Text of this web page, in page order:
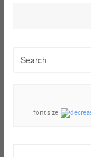
font size